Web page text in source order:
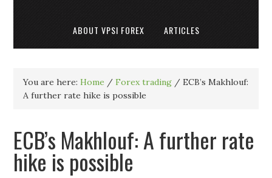
ABOUT VPSI FOREX ARTICLES
You are here:Home / Forex trading / ECB’s Makhlouf:
A further rate hike is possible
ECB’s Makhlouf: A further rate
hike is possible